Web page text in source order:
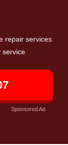
repair services
service
Sponsored Ad